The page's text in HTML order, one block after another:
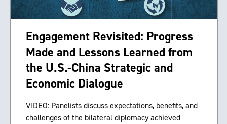
Engagement Revisited: Progress
Made and Lessons Learned from
the U.S.-China Strategic and
Economic Dialogue
VIDEO: Panelists discuss expectations, benefits, and
challenges of the bilateral diplomacy achieved